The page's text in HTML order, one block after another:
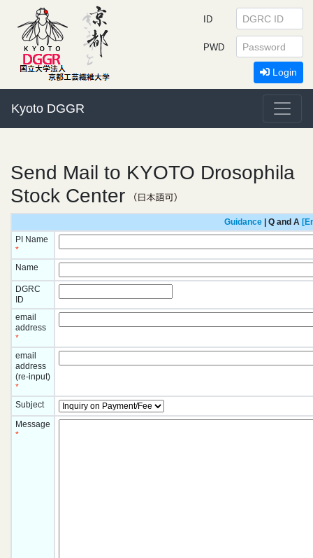
Kyoto DGGR
ID
PWD
Login
Send Mail to KYOTO Drosophila
Stock Center
Guidance | Q and A
PI Name
*
Name
DGRC
ID
email
address
*
email
address
(re-input)
*
Subject
Message
*